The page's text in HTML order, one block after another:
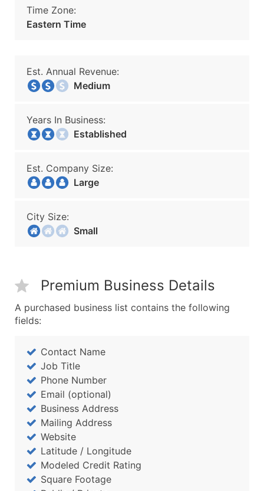
Time Zone:
Eastern Time
Est. Annual Revenue:
Medium
Years In Business:
Established
Est. Company Size:
Large
City Size:
Small
Premium Business Details
A purchased business list contains the following
fields:
Contact Name
Job Title
Phone Number
Email (optional)
Business Address
Mailing Address
Website
Latitude / Longitude
Modeled Credit Rating
Square Footage